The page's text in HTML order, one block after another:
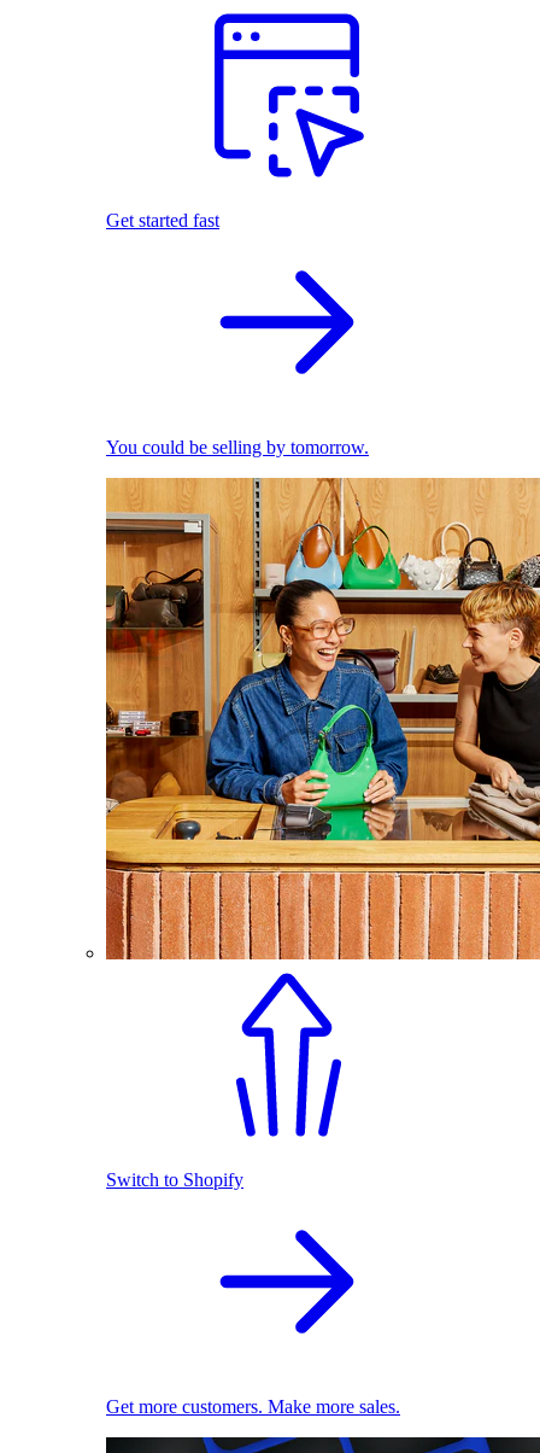
Get started fast
You could be selling by tomorrow.
Switch to Shopify
Get more customers. Make more sales.